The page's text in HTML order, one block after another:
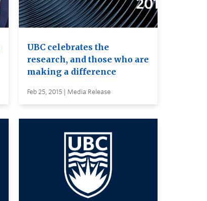
UBC celebrates the
research, and those who are
making a difference
Feb 25, 2015 | Media Release